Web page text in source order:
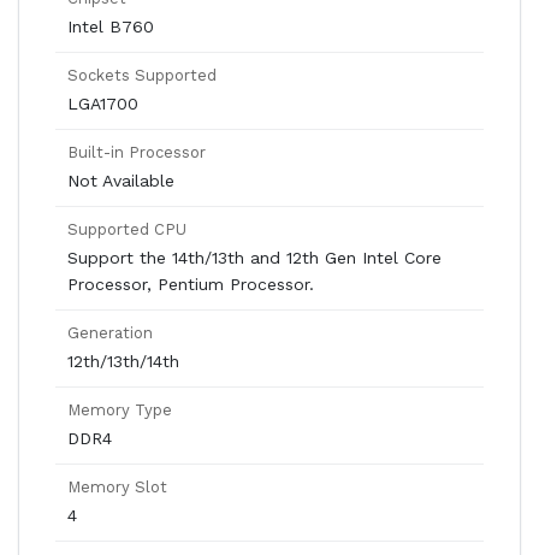
Intel B760
Sockets Supported
LGA1700
Built-in Processor
Not Available
Supported CPU
Support the 14th/13th and 12th Gen Intel Core
Processor, Pentium Processor.
Generation
12th/13th/14th
Memory Type
DDR4
Memory Slot
4